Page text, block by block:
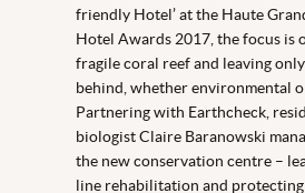
friendly Hotel’ at the Haute
Hotel Awards 2017, the focus is
fragile coral reef and leaving
behind, whether environmental
Partnering with Earthcheck,
biologist Claire Baranowski
the new conservation centre –
line rehabilitation and